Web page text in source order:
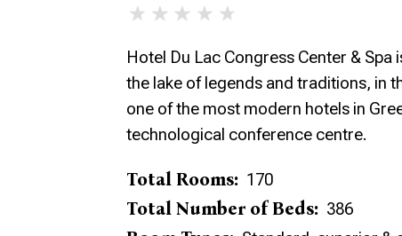
Hotel Du Lac Congress Center &
the lake of legends and traditions, in
one of the most modern hotels in
technological conference centre.
Total Rooms: 170
Total Number of Beds: 386